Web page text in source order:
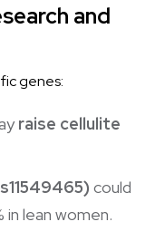
and
genes:
raise cellulite
could
lean women.